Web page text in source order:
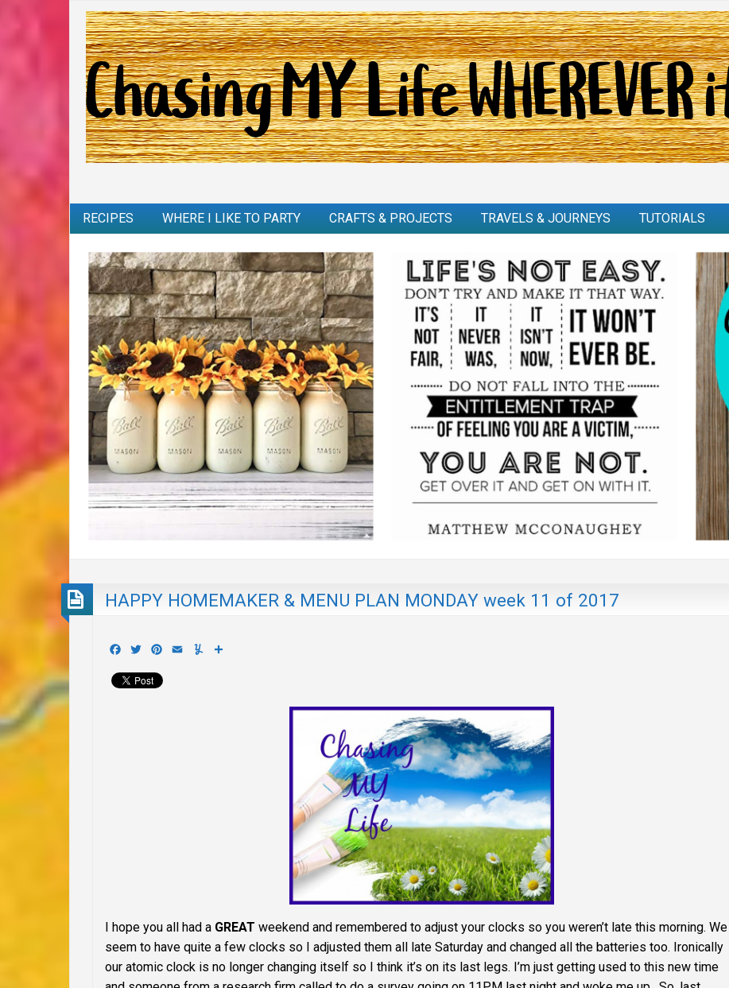
RECIPES WHERE I LIKE TO PARTY CRAFTS & PROJECTS TRAVELS & JOURNEYS TUTORIALS
HAPPY HOMEMAKER & MENU PLAN MONDAY week 11 of 2017
Facebook
TwitterPinterest
Email Yummly
I hope you all had a GREAT weekend and remembered to adjust your clocks so you weren’t late this morning. We
seem to have quite a few clocks so I adjusted them all late Saturday and changed all the batteries too. Ironically
our atomic clock is no longer changing itself so I think it’s on its last legs. I’m just getting used to this new time